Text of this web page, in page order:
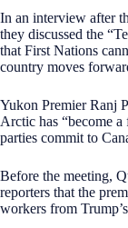
In an interview after
they discussed the
that First Nations
country moves
Yukon Premier Ranj
Arctic has “become
parties commit to
Before the meeting,
reporters that the
workers from